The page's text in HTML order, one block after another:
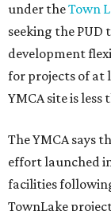
under theTown
seeking the
development
for projects of at
YMCA site is
The YMCA says
effort launched
facilities
TownLake